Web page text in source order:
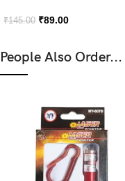
₹145.00 ₹89.00
People Also Order...